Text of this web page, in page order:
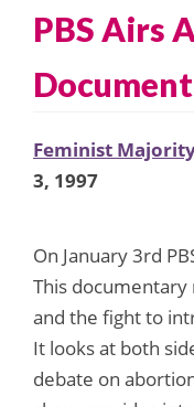
PBS Airs
Feminist
3, 1997
On January 3rd
This
and the fight to
It looks at both
debate on